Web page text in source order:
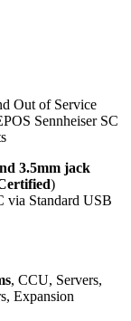
Out of Service
Sennheiser SC
3.5mm jack
)
via Standard USB
, CCU, Servers,
Expansion